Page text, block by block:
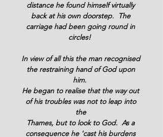
distance he found himself virtually
back at his own doorstep.  The
carriage had been going round in
circles!
In view of all this the man recognised
the restraining hand of God upon
him.
He began to realise that the way out
of his troubles was not to leap into
the
Thames, but to look to God.  As a
consequence he 'cast his burdens